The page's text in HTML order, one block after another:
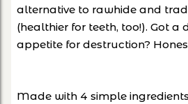
alternative to rawhide and
(healthier for teeth, too!). Got a
appetite for destruction?
Made with 4 simple